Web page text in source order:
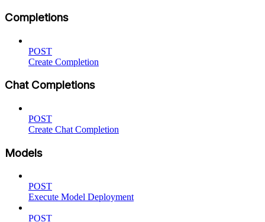
Completions
POST
Create Completion
Chat Completions
POST
Create Chat Completion
Models
POST
Execute Model Deployment
POST